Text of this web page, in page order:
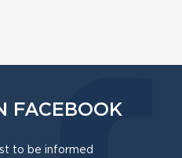
FACEBOOK
to be informed